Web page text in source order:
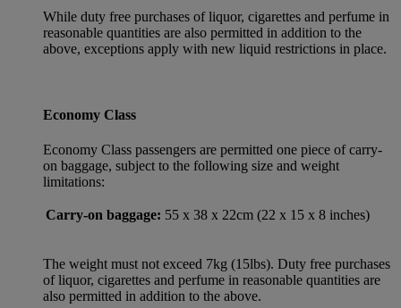
While duty free purchases of liquor, cigarettes and perfume in
reasonable quantities are also permitted in addition to the
above, exceptions apply with new liquid restrictions in place.
Economy Class
Economy Class passengers are permitted one piece of carry-
on baggage, subject to the following size and weight
limitations:
Carry-on baggage: 55 x 38 x 22cm (22 x 15 x 8 inches)
The weight must not exceed 7kg (15lbs). Duty free purchases
of liquor, cigarettes and perfume in reasonable quantities are
also permitted in addition to the above.